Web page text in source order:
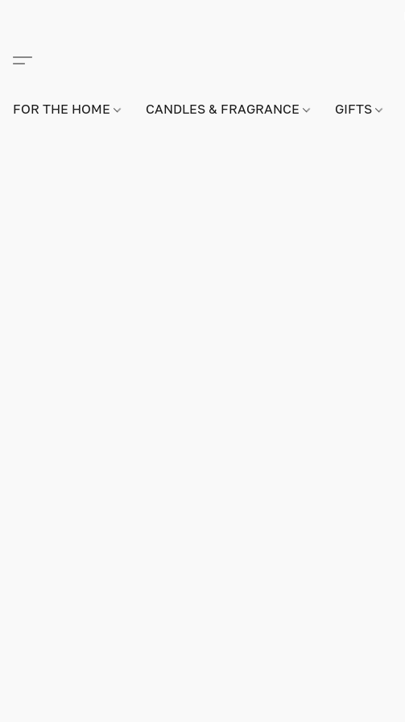
FOR THE HOME CANDLES & FRAGRANCE GIFTS